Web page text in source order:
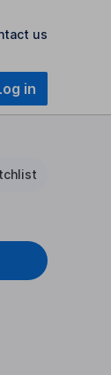
us
in